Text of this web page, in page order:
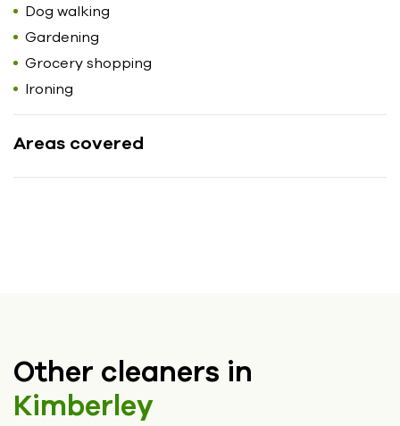
Dog walking
Gardening
Grocery shopping
Ironing
Areas covered
Other cleaners in
Kimberley